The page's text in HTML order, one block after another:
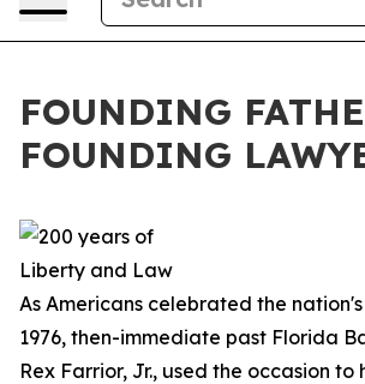
FOUNDING
FOUNDING
As Americans celebrated the
1976, then-immediate past Florida
Rex Farrior, Jr., used the occasion to